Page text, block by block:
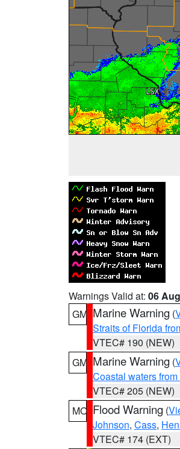
Warnings Valid at: 06
GM Marine Warning (
Straits of Florida
VTEC# 190 (NEW)
GM Marine Warning (
Coastal waters
VTEC# 205 (NEW)
MO Flood Warning (
Johnson, Cass,
VTEC# 174 (EXT)